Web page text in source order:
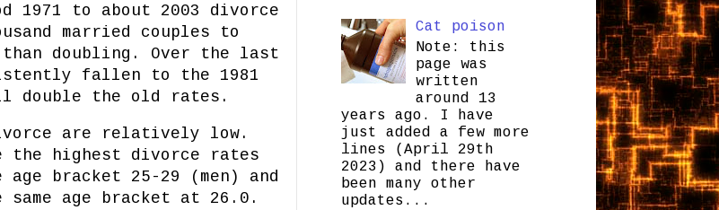
1971 to about 2003 divorce
married couples to
than doubling. Over the last
fallen to the 1981
double the old rates.
are relatively low.
the highest divorce rates
bracket 25-29 (men) and
age bracket at 26.0.
Cat poison
Note: this
page was
written
around 13
years ago. I have
just added a few more
lines (April 29th
2023) and there have
been many other
updates...